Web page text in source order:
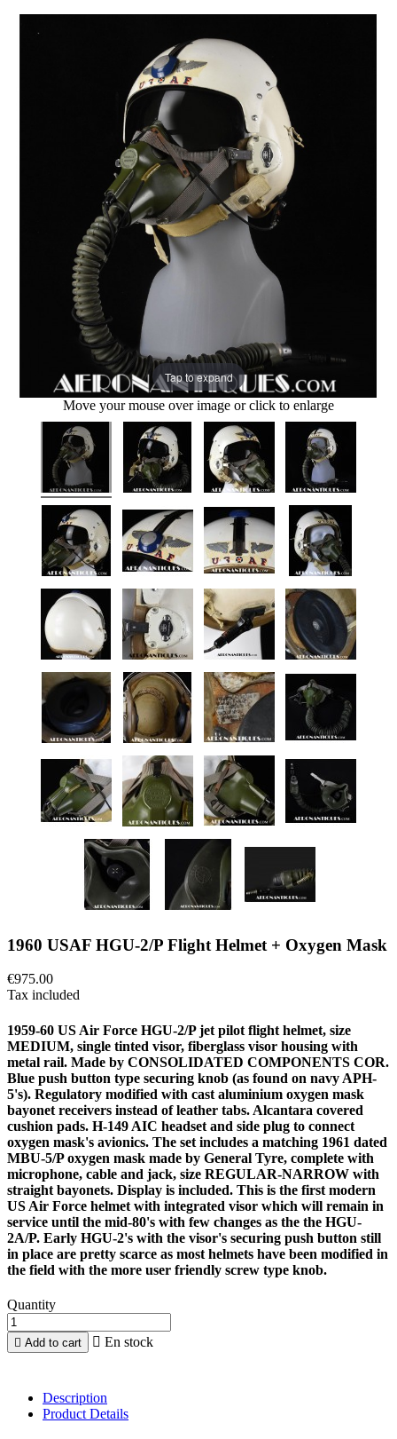
Tap to expand
Move your mouse over image or click to enlarge
1960 USAF HGU-2/P Flight Helmet + Oxygen Mask
€975.00
Tax included
1959-60 US Air Force HGU-2/P jet pilot flight helmet, size
MEDIUM, single tinted visor, fiberglass visor housing with
metal rail. Made by CONSOLIDATED COMPONENTS COR.
Blue push button type securing knob (as found on navy APH-
5's). Regulatory modified with cast aluminium oxygen mask
bayonet receivers instead of leather tabs. Alcantara covered
cushion pads. H-149 AIC headset and side plug to connect
oxygen mask's avionics. The set includes a matching 1961 dated
MBU-5/P oxygen mask made by General Tyre, complete with
microphone, cable and jack, size REGULAR-NARROW with
straight bayonets. Display is included. This is the first modern
US Air Force helmet with integrated visor which will remain in
service until the mid-80's with few changes as the the HGU-
2A/P. Early HGU-2's with the visor's securing push button still
in place are pretty scarce as most helmets have been modified in
the field with the more user friendly screw type knob.
Quantity
 Add to cart  En stock
Description
Product Details